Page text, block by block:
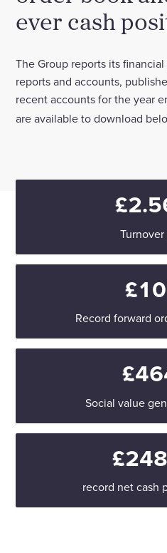
Enquire Now
Select
to
toggle
search
ever cash
The Group reports its
reports and accounts,
recent accounts for the year
are available to download
Record forward
Social value
record net cash